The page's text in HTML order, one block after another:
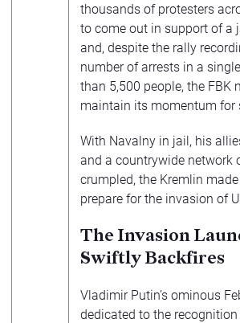
thousands of protesters
to come out in support of a
and, despite the rally
number of arrests in a
than 5,500 people, the FBK
maintain its momentum for
With Navalny in jail, his
and a countrywide network
crumpled, the Kremlin
prepare for the invasion of
The Invasion
Swiftly Backfires
Vladimir Putin’s ominous
dedicated to the